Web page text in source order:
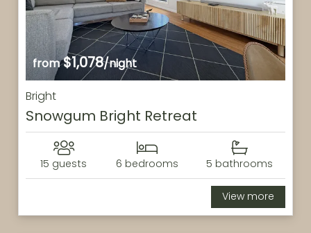
from$1,078/night
Bright
Snowgum Bright Retreat
15 guests 6 bedrooms 5 bathrooms
View more